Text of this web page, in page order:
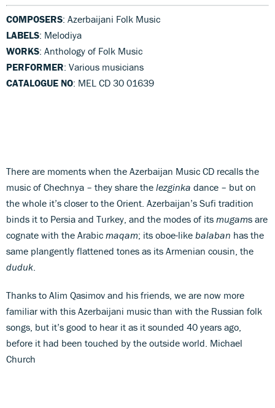
COMPOSERS: Azerbaijani Folk Music
LABELS: Melodiya
WORKS: Anthology of Folk Music
PERFORMER: Various musicians
CATALOGUE NO: MEL CD 30 01639
There are moments when the Azerbaijan Music CD recalls the
music of Chechnya – they share the lezginka dance – but on
the whole it’s closer to the Orient. Azerbaijan’s Sufi tradition
binds it to Persia and Turkey, and the modes of its mugams are
cognate with the Arabic maqam; its oboe-like balaban has the
same plangently flattened tones as its Armenian cousin, the
duduk
Thanks to Alim Qasimov and his friends, we are now more
familiar with this Azerbaijani music than with the Russian folk
songs, but it’s good to hear it as it sounded 40 years ago,
before it had been touched by the outside world. Michael
Church